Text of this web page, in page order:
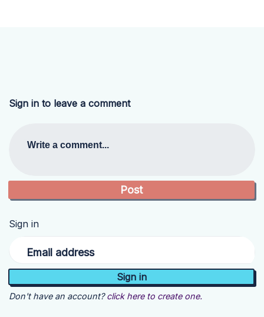
Sign in to leave a comment
Write a comment...
Sign in
Email address
Don't have an account? click here to create one.